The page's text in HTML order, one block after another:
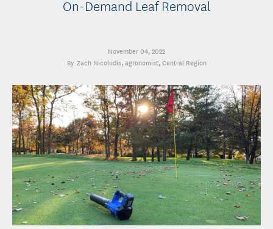
On-Demand Leaf Removal
November 04, 2022
Zach Nicoludis, agronomist, Central Region